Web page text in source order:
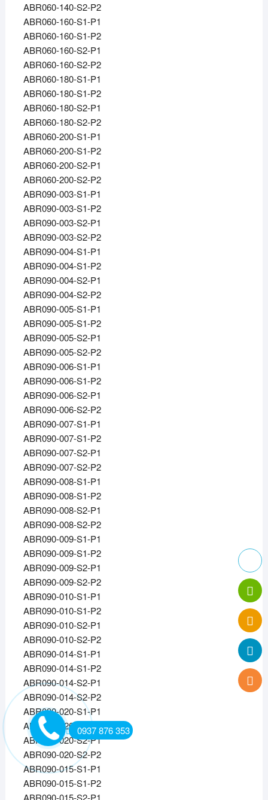
ABR060-140-S2-P2
ABR060-160-S1-P1
ABR060-160-S1-P2
ABR060-160-S2-P1
ABR060-160-S2-P2
ABR060-180-S1-P1
ABR060-180-S1-P2
ABR060-180-S2-P1
ABR060-180-S2-P2
ABR060-200-S1-P1
ABR060-200-S1-P2
ABR060-200-S2-P1
ABR060-200-S2-P2
ABR090-003-S1-P1
ABR090-003-S1-P2
ABR090-003-S2-P1
ABR090-003-S2-P2
ABR090-004-S1-P1
ABR090-004-S1-P2
ABR090-004-S2-P1
ABR090-004-S2-P2
ABR090-005-S1-P1
ABR090-005-S1-P2
ABR090-005-S2-P1
ABR090-005-S2-P2
ABR090-006-S1-P1
ABR090-006-S1-P2
ABR090-006-S2-P1
ABR090-006-S2-P2
ABR090-007-S1-P1
ABR090-007-S1-P2
ABR090-007-S2-P1
ABR090-007-S2-P2
ABR090-008-S1-P1
ABR090-008-S1-P2
ABR090-008-S2-P1
ABR090-008-S2-P2
ABR090-009-S1-P1
ABR090-009-S1-P2
ABR090-009-S2-P1
ABR090-009-S2-P2
ABR090-010-S1-P1
ABR090-010-S1-P2
ABR090-010-S2-P1
ABR090-010-S2-P2
ABR090-014-S1-P1
ABR090-014-S1-P2
ABR090-014-S2-P1
ABR090-014-S2-P2
ABR090-020-S1-P1
ABR090-020-S1-P2
ABR090-020-S2-P1
ABR090-020-S2-P2
ABR090-015-S1-P1
ABR090-015-S1-P2
0937 876 353